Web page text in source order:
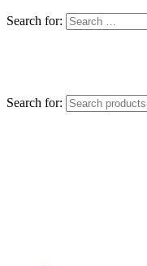
Search for:
Search for: